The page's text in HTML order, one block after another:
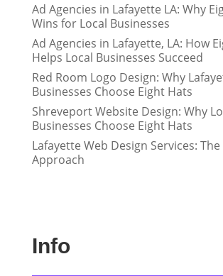
Ad Agencies in Lafayette LA: Why
Wins for Local Businesses
Ad Agencies in Lafayette, LA: How
Helps Local Businesses Succeed
Red Room Logo Design: Why
Businesses Choose Eight Hats
Shreveport Website Design: Why
Businesses Choose Eight Hats
Lafayette Web Design Services:
Approach
Info